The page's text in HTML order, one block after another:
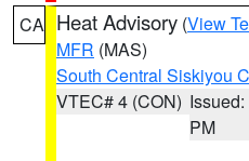
CA Heat Advisory (View
MFR (MAS)
South Central Siskiyou
VTEC# 4 (CON)
PM